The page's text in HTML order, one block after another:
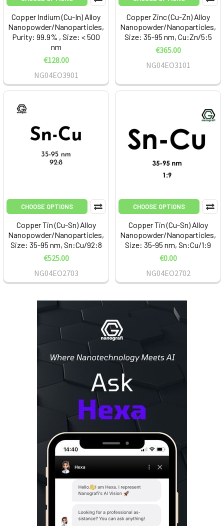
Copper Indium (Cu-In) Alloy
Nanopowder/Nanoparticles,
Purity: 99.9% , Size: < 500
nm
€128.00
NG04EO3901
Copper Zinc (Cu-Zn) Alloy
Nanopowder/Nanoparticles,
Size: 35-95 nm, Cu:Zn/5:5
€365.00
NG04EO3101
CHOOSE OPTIONS
Copper Tin (Cu-Sn) Alloy
Nanopowder/Nanoparticles,
Size: 35-95 nm, Sn:Cu/92:8
€525.00
NG04EO2703
CHOOSE OPTIONS
Copper Tin (Cu-Sn) Alloy
Nanopowder/Nanoparticles,
Size: 35-95 nm, Sn:Cu/1:9
€0.00
NG04EO2702